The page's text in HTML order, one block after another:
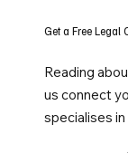
Get a Free Legal
Reading
us connect
specialises